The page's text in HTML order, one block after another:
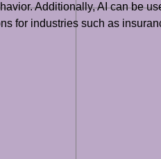
Additionally, AI can be
for industries such as